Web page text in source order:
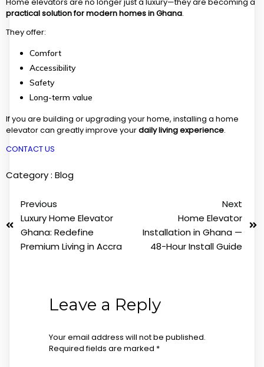
practical solution for modern homes in Ghana.
They offer:
Comfort
Accessibility
Safety
Long-term value
If you are building or upgrading your home, installing a home
elevator can greatly improve yourdaily living experience.
CONTACT US
Category : Blog
Previous
Luxury Home Elevator
Ghana: Redefine
Premium Living in Accra
Next
Home Elevator
Installation in Ghana —
48-Hour Install Guide
Leave a Reply
Your email address will not be published.
Required fields are marked *